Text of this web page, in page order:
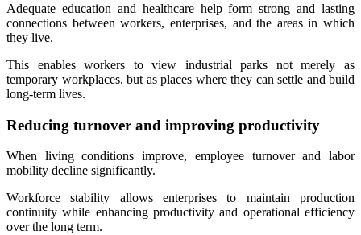
Adequate education and healthcare help form strong and lasting
connections between workers, enterprises, and the areas in which
they live.
This enables workers to view industrial parks not merely as
temporary workplaces, but as places where they can settle and build
long-term lives.
Reducing turnover and improving productivity
When living conditions improve, employee turnover and labor
mobility decline significantly.
Workforce stability allows enterprises to maintain production
continuity while enhancing productivity and operational efficiency
over the long term.